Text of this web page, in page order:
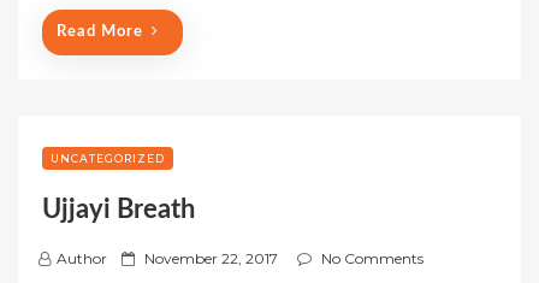
o
n
Read More
UNCATEGORIZED
Ujjayi Breath
Author
P November 22, 2017 No Comments